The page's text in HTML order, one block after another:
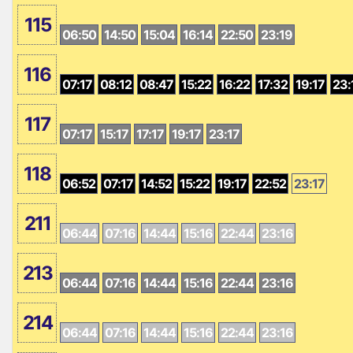
115 06:50 14:50 15:04 16:14 22:50 23:19
116 07:17 08:12 08:47 15:22 16:22 17:32 19:17
117 07:17 15:17 17:17 19:17 23:17
118 06:52 07:17 14:52 15:22 19:17 22:52 23:17
211 06:44 07:16 14:44 15:16 22:44 23:16
213 06:44 07:16 14:44 15:16 22:44 23:16
214 06:44 07:16 14:44 15:16 22:44 23:16